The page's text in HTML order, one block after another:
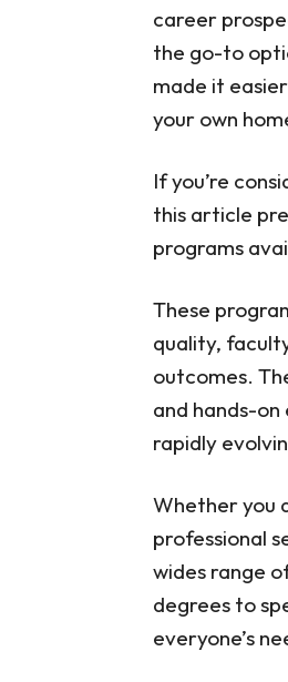
career
the go-to
made it
your own
If you’re
this article
programs
These
quality,
outcomes.
and hands-
rapidly
Whether you
professional
wides range
degrees to
everyone’s